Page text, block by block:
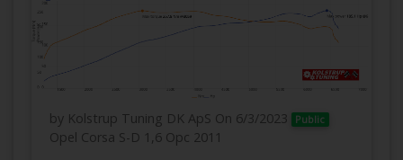
by Kolstrup Tuning DK ApS On 6/3/2023 Public
Opel Corsa S-D 1,6 Opc 2011